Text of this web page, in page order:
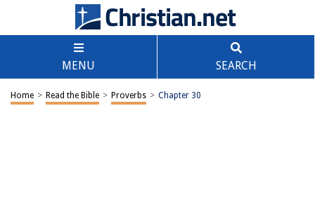
MENU SEARCH
Home > Read the Bible > Proverbs > Chapter 30